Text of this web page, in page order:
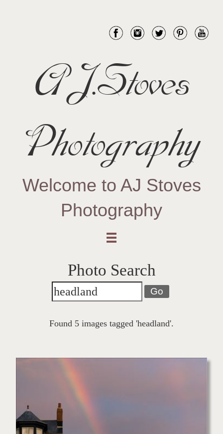
AJ.Stoves
Photography
Welcome to AJ Stoves
Photography
Photo Search
Go
Found 5 images tagged 'headland'.